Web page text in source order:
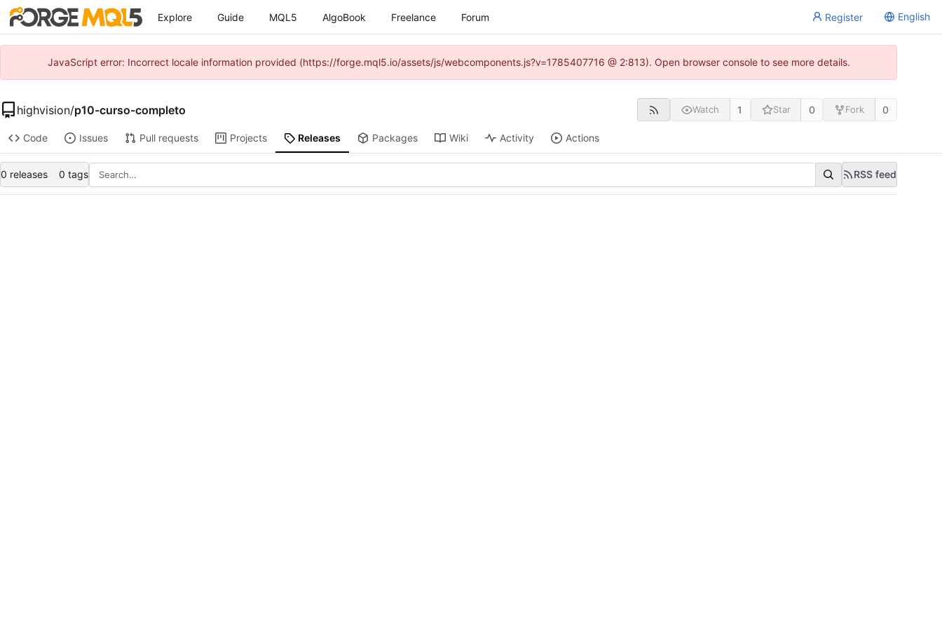
Explore Guide MQL5 AlgoBook Freelance Forum Register English
JavaScript error: Incorrect locale information provided (https://forge.mql5.io/assets/js/webcomponents.js?v=1785407716 @ 2:813). Open browser console to see more details.
highvision/p10-curso-completo Watch 1 Star 0 Fork 0
Code Issues Pull requests Projects Releases Packages Wiki Activity Actions
0 releases 0 tags RSS feed